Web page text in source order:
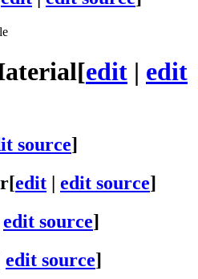
[edit | edit
source]
[edit edit source]
edit source]
edit source]